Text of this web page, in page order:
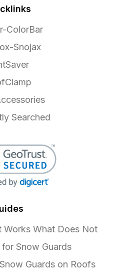
ColorBar
Snojax
Searched
Works What Does Not
for Snow Guards
Guards on Roofs